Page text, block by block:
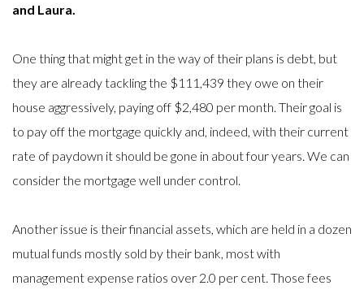
and Laura.
One thing that might get in the way of their plans is debt, but
they are already tackling the $111,439 they owe on their
house aggressively, paying off $2,480 per month. Their goal is
to pay off the mortgage quickly and, indeed, with their current
rate of paydown it should be gone in about four years. We can
consider the mortgage well under control.
Another issue is their financial assets, which are held in a dozen
mutual funds mostly sold by their bank, most with
management expense ratios over 2.0 per cent. Those fees